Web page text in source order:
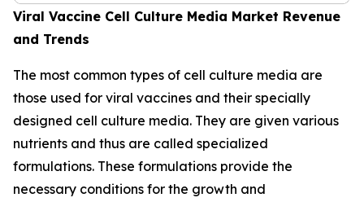
Viral Vaccine Cell Culture Media Market Revenue
and Trends
The most common types of cell culture media are
those used for viral vaccines and their specially
designed cell culture media. They are given various
nutrients and thus are called specialized
formulations. These formulations provide the
necessary conditions for the growth and